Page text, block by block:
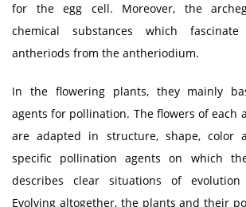
for the egg cell. Moreover, the
chemical substances which
antheriods from the antheriodium.
In the flowering plants, they mainly
agents for pollination. The flowers of each
are adapted in structure, shape, color
specific pollination agents on which
describes clear situations of
Evolving altogether, the plants and their